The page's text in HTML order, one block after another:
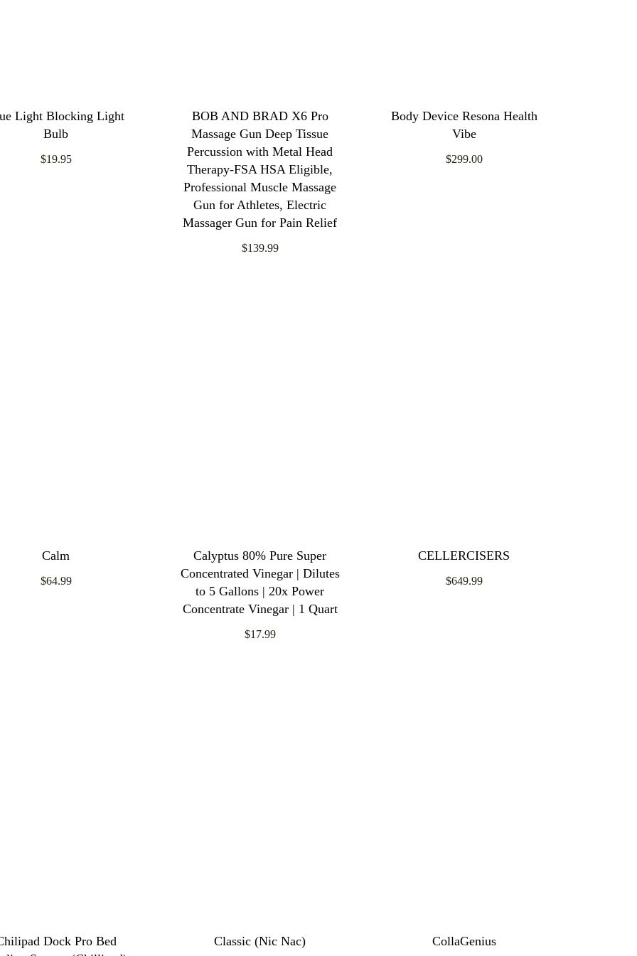
Light Blocking Light
Bulb
$19.95
BOB AND BRAD X6 Pro
Massage Gun Deep Tissue
Percussion with Metal Head
Therapy-FSA HSA Eligible,
Professional Muscle Massage
Gun for Athletes, Electric
Massager Gun for Pain Relief
$139.99
Body Device Resona Health
Vibe
$299.00
Calm
$64.99
Calyptus 80% Pure Super
Concentrated Vinegar | Dilutes
to 5 Gallons | 20x Power
Concentrate Vinegar | 1 Quart
$17.99
CELLERCISERS
$649.99
Dock Pro Bed
Classic (Nic Nac) CollaGenius